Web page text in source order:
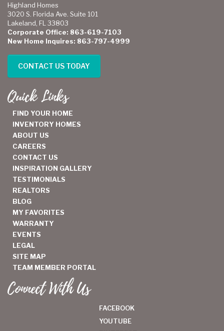
Highland Homes
3020 S. Florida Ave. Suite 101
Lakeland, FL 33803
Corporate Office: 863-619-7103
New Home Inquires: 863-797-4999
CONTACT US TODAY
Quick Links
FIND YOUR HOME
INVENTORY HOMES
ABOUT US
CAREERS
CONTACT US
INSPIRATION GALLERY
TESTIMONIALS
REALTORS
BLOG
MY FAVORITES
WARRANTY
EVENTS
LEGAL
SITE MAP
TEAM MEMBER PORTAL
Connect With Us
FACEBOOK
YOUTUBE